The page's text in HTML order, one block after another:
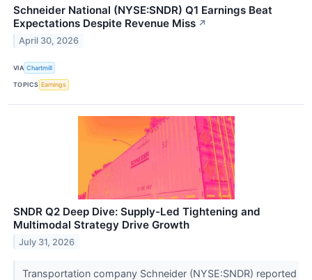
Schneider National (NYSE:SNDR) Q1 Earnings Beat
Expectations Despite Revenue Miss ↗
April 30, 2026
VIA Chartmill
TOPICS Earnings
SNDR Q2 Deep Dive: Supply-Led Tightening and
Multimodal Strategy Drive Growth
July 31, 2026
Transportation company Schneider (NYSE:SNDR) reported